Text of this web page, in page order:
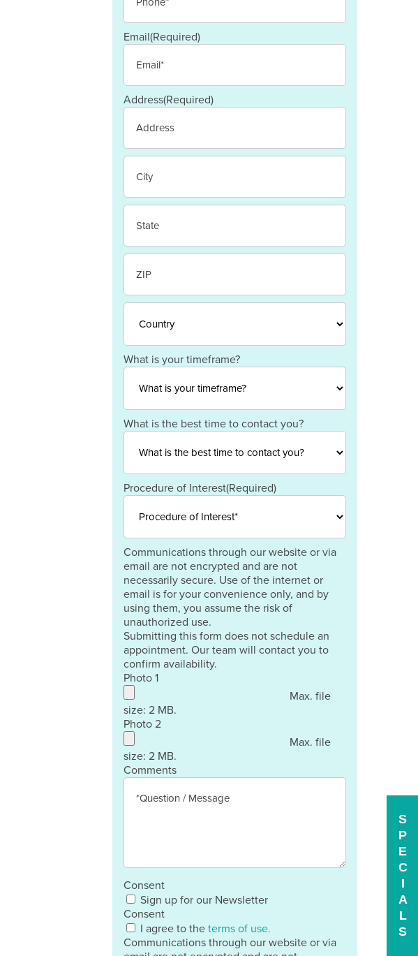
Email(Required)
Address(Required)
Street
Address
City
State
/ZIP
Country
What is your timeframe?
What is the best time to contact you?
Procedure of Interest(Required)
Communications through our website or via
email are not encrypted and are not
necessarily secure. Use of the internet or
email is for your convenience only, and by
using them, you assume the risk of
unauthorized use.
Submitting this form does not schedule an
appointment. Our team will contact you to
confirm availability.
Photo 1
Max. file
size: 2 MB.
Photo 2
Max. file
size: 2 MB.
Comments
Consent
Sign up for our Newsletter
Consent
I agree to the terms of use.
Communications through our website or via
S
P
E
C
I
A
L
S